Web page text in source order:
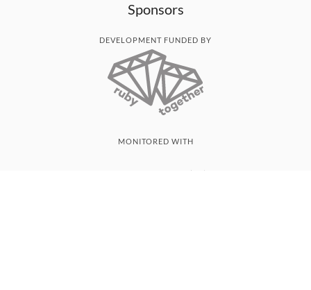
Sponsors
DEVELOPMENT FUNDED BY
MONITORED WITH